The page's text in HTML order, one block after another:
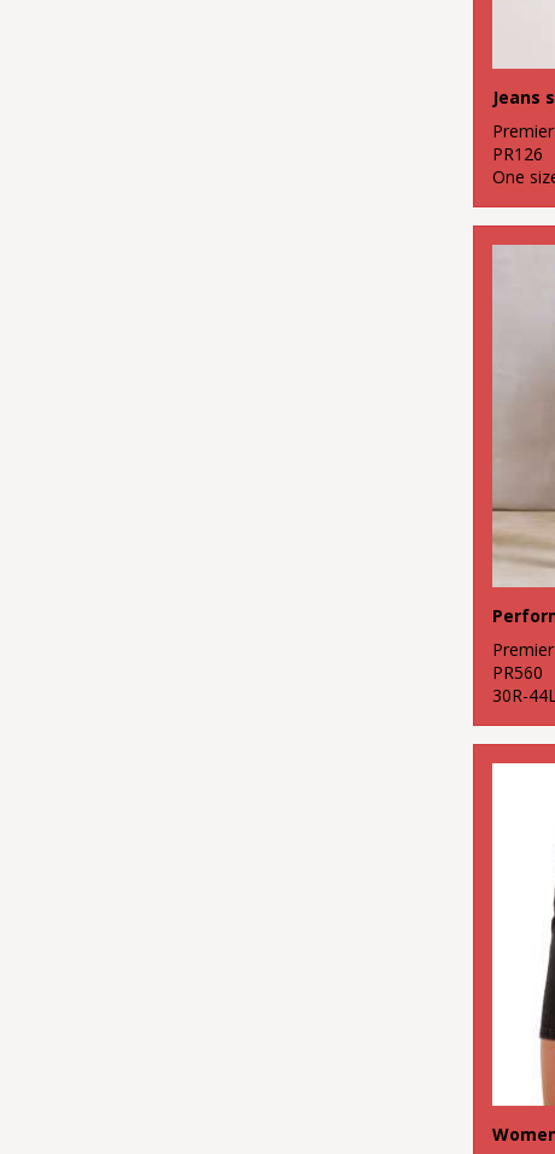
Jeans
Premier
PR126
One
Premier
PR560
30R-44L